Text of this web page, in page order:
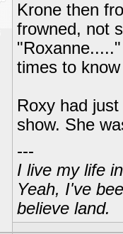
Krone then
frowned, not
times to
Roxy had
show. She
---
I live my life
Yeah, I've
believe land.